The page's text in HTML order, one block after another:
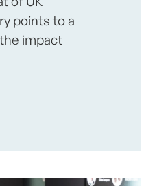
points to a
impact